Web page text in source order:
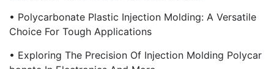
• Polycarbonate Plastic Injection Molding: A Versatile
Choice For Tough Applications
• Exploring The Precision Of Injection Molding Polycar